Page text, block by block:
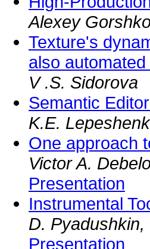
Alexey
Texture's
also
V .S. Sidorova
Semantic
K.E.
One approach
Victor A.
Presentation
Instrumental
D.
Presentation